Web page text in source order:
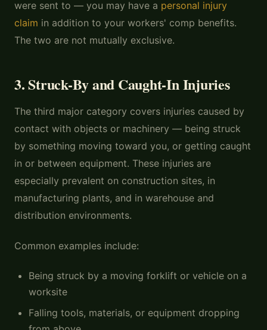
were sent to — you may have a personal injury
claim in addition to your workers' comp benefits.
The two are not mutually exclusive.
3. Struck-By and Caught-In Injuries
The third major category covers injuries caused by
contact with objects or machinery — being struck
by something moving toward you, or getting caught
in or between equipment. These injuries are
especially prevalent on construction sites, in
manufacturing plants, and in warehouse and
distribution environments.
Common examples include:
Being struck by a moving forklift or vehicle on a
worksite
Falling tools, materials, or equipment dropping